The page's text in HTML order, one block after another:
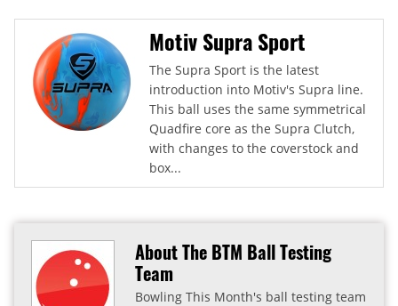
Motiv Supra Sport
The Supra Sport is the latest
introduction into Motiv's Supra line.
This ball uses the same symmetrical
Quadfire core as the Supra Clutch,
with changes to the coverstock and
box...
About The BTM Ball Testing
Team
Bowling This Month's ball testing team